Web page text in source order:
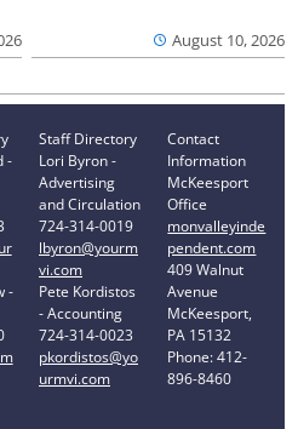
August 10, 2026
-
-
Staff Directory
Lori Byron -
Advertising
and Circulation
724-314-0019
lbyron@yourm
vi.com
Pete Kordistos
- Accounting
724-314-0023
pkordistos@yo
urmvi.com
Contact
Information
McKeesport
Office
monvalleyinde
pendent.com
409 Walnut
Avenue
McKeesport,
PA 15132
Phone: 412-
896-8460